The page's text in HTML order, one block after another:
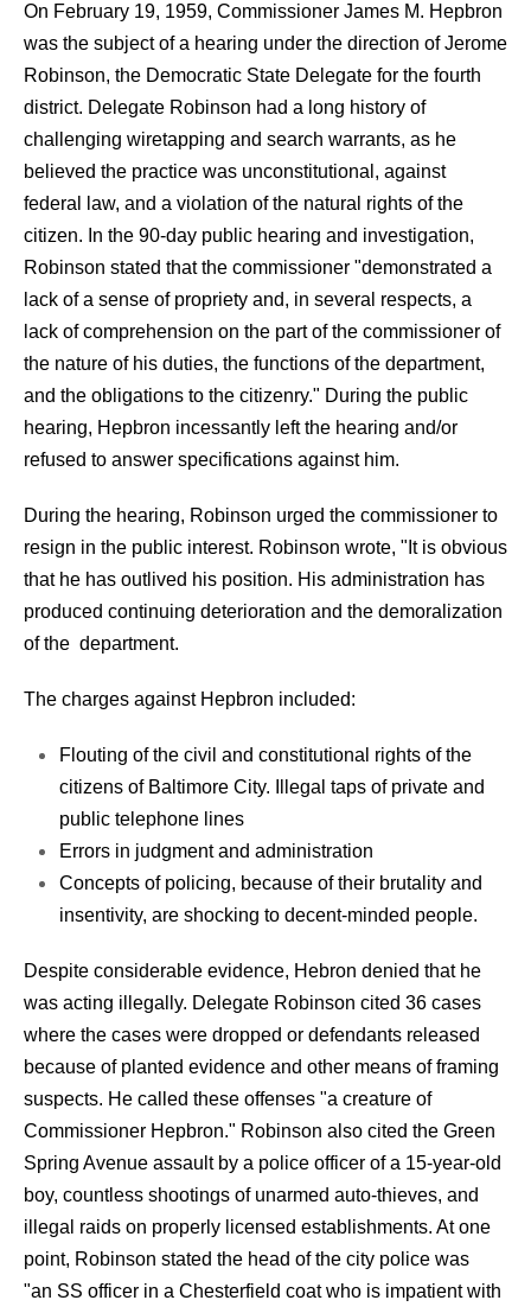
On February 19, 1959, Commissioner James M. Hepbron
was the subject of a hearing under the direction of Jerome
Robinson, the Democratic State Delegate for the fourth
district. Delegate Robinson had a long history of
challenging wiretapping and search warrants, as he
believed the practice was unconstitutional, against
federal law, and a violation of the natural rights of the
citizen. In the 90-day public hearing and investigation,
Robinson stated that the commissioner "demonstrated a
lack of a sense of propriety and, in several respects, a
lack of comprehension on the part of the commissioner of
the nature of his duties, the functions of the department,
and the obligations to the citizenry." During the public
hearing, Hepbron incessantly left the hearing and/or
refused to answer specifications against him.
During the hearing, Robinson urged the commissioner to
resign in the public interest. Robinson wrote, "It is obvious
that he has outlived his position. His administration has
produced continuing deterioration and the demoralization
of the department.
The charges against Hepbron included:
Flouting of the civil and constitutional rights of the
citizens of Baltimore City. Illegal taps of private and
public telephone lines
Errors in judgment and administration
Concepts of policing, because of their brutality and
insentivity, are shocking to decent-minded people.
Despite considerable evidence, Hebron denied that he
was acting illegally. Delegate Robinson cited 36 cases
where the cases were dropped or defendants released
because of planted evidence and other means of framing
suspects. He called these offenses "a creature of
Commissioner Hepbron." Robinson also cited the Green
Spring Avenue assault by a police officer of a 15-year-old
boy, countless shootings of unarmed auto-thieves, and
illegal raids on properly licensed establishments. At one
point, Robinson stated the head of the city police was
"an SS officer in a Chesterfield coat who is impatient with